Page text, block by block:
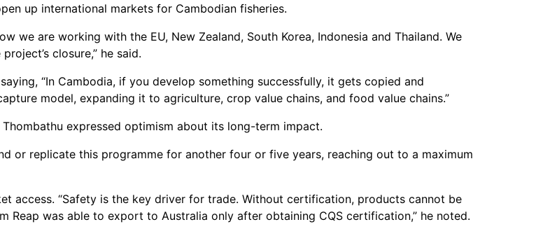
up international markets for Cambodian fisheries.
we are working with the EU, New Zealand, South Korea, Indonesia and Thailand. We
closure,” he said.
“In Cambodia, if you develop something successfully, it gets copied and
model, expanding it to agriculture, crop value chains, and food value chains.”
expressed optimism about its long-term impact.
or replicate this programme for another four or five years, reaching out to a maximum
access. “Safety is the key driver for trade. Without certification, products cannot be
Reap was able to export to Australia only after obtaining CQS certification,” he noted.